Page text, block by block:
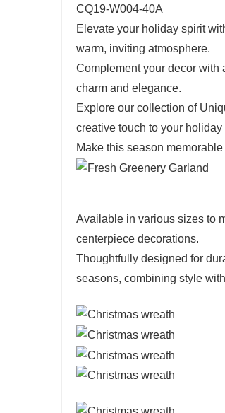
CQ19-W004-40A
Elevate your holiday spirit
warm, inviting atmosphere.
Complement your decor with
charm and elegance.
Explore our collection of
creative touch to your
Make this season
Available in various sizes to
centerpiece decorations.
Thoughtfully designed for
seasons, combining style